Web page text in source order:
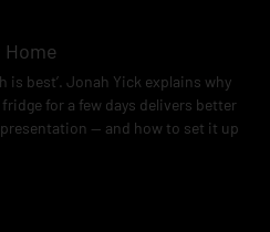
Home
is best’. Jonah Yick explains why
for a few days delivers better
— and how to set it up